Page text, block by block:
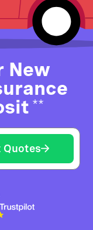
New
**
Quotes